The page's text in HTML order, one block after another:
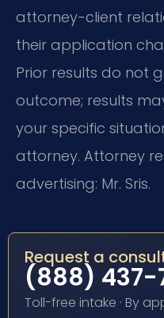
attorney-client
their application
Prior results do not
outcome; results
your specific
attorney. Attorney
advertising: Mr. Sris.
Request a
(888) 437-
Toll-free intake · By